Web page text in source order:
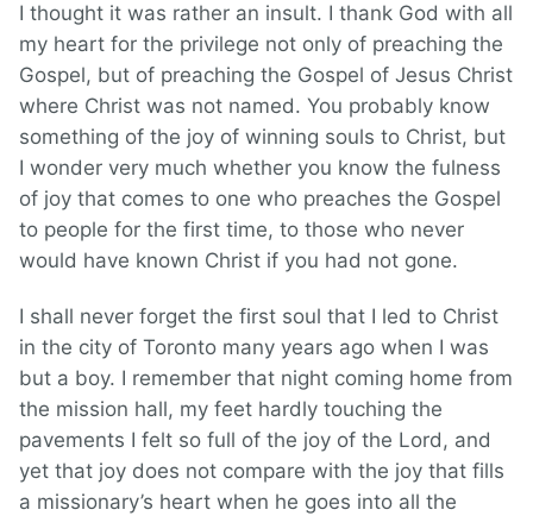
I thought it was rather an insult. I thank God with all
my heart for the privilege not only of preaching the
Gospel, but of preaching the Gospel of Jesus Christ
where Christ was not named. You probably know
something of the joy of winning souls to Christ, but
I wonder very much whether you know the fulness
of joy that comes to one who preaches the Gospel
to people for the first time, to those who never
would have known Christ if you had not gone.
I shall never forget the first soul that I led to Christ
in the city of Toronto many years ago when I was
but a boy. I remember that night coming home from
the mission hall, my feet hardly touching the
pavements I felt so full of the joy of the Lord, and
yet that joy does not compare with the joy that fills
a missionary’s heart when he goes into all the